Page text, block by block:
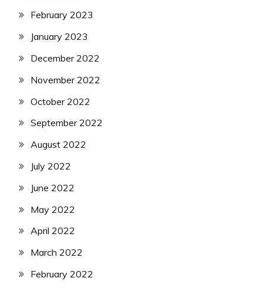
February 2023
January 2023
December 2022
November 2022
October 2022
September 2022
August 2022
July 2022
June 2022
May 2022
April 2022
March 2022
February 2022